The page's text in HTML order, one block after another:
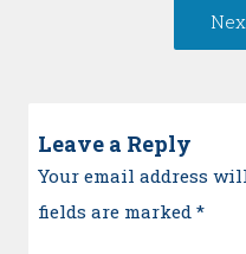
Leave a Reply
Your email address
fields are marked *